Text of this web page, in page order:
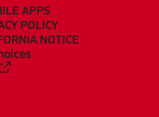
APPS
POLICY
NOTICE